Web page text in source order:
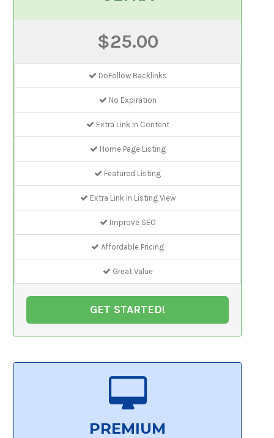
$25.00
DoFollow Backlinks
No Expiration
Extra Link In Content
Home Page Listing
Featured Listing
Extra Link In Listing View
Improve SEO
Affordable Pricing
Great Value
GET STARTED!
PREMIUM